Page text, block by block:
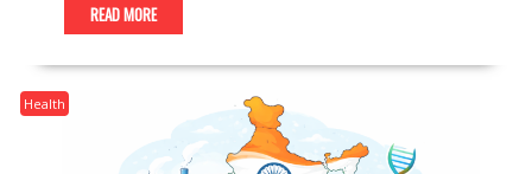
READ MORE
Health